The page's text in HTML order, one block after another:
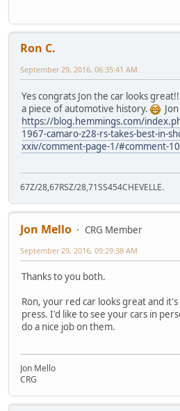
Ron C.
September 29, 2016, 06:35:41 AM
Yes congrats Jon the car looks
a piece of automotive history.
https://blog.hemmings.com/
1967-camaro-z28-rs-takes-best-in-
xxiv/comment-page-1/#comment-
67Z/28,67RSZ/28,71SS454CHEVELLE.
Jon Mello
CRG Member
September 29, 2016, 09:29:38 AM
Thanks to you both.
Ron, your red car looks great and
press. I'd like to see your cars in
do a nice job on them.
Jon Mello
CRG